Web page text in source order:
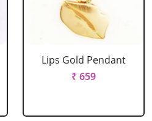
Lips Gold Pendant
₹ 659